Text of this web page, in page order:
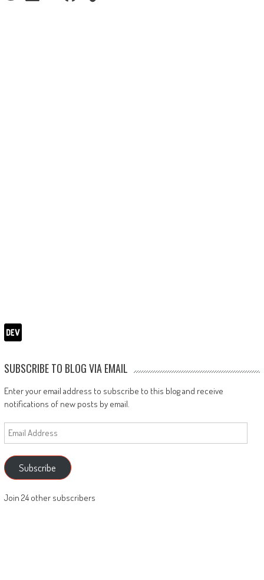
SUBSCRIBE TO BLOG VIA EMAIL
Enter your email address to subscribe to this blog and receive
notifications of new posts by email.
Email
Address
Subscribe
Join 24 other subscribers